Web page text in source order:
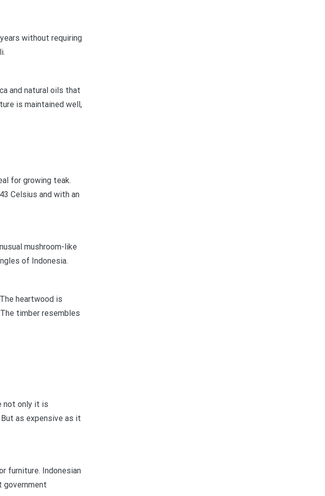
without requiring
and natural oils that
is maintained well,
for growing teak.
Celsius and with an
mushroom-like
of Indonesia.
heartwood is
timber resembles
not only it is
as expensive as it
furniture. Indonesian
government